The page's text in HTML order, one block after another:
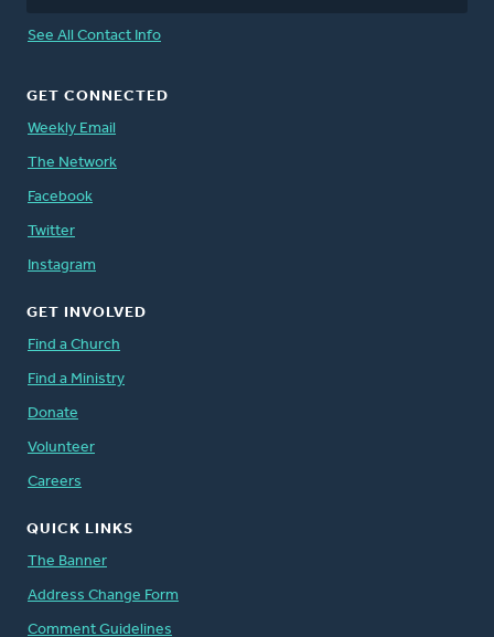
See All Contact Info
GET CONNECTED
Weekly Email
The Network
Facebook
Twitter
Instagram
GET INVOLVED
Find a Church
Find a Ministry
Donate
Volunteer
Careers
QUICK LINKS
The Banner
Address Change Form
Comment Guidelines